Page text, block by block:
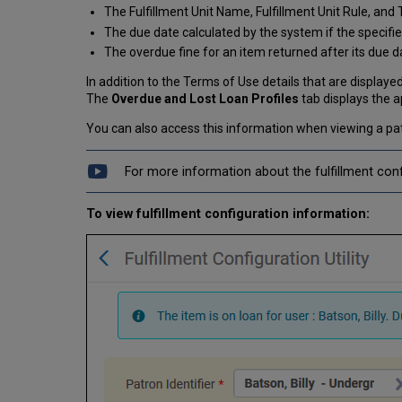
The Fulfillment Unit Name, Fulfillment Unit Rule,
The due date calculated by the system if the
The overdue fine for an item returned after its due
In addition to the Terms of Use details that are
The Overdue and Lost Loan Profiles tab displays the
You can also access this information when viewing a
For more information about the fulfillment
To view fulfillment configuration information: